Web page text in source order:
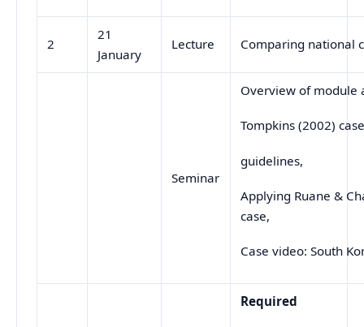
2
21
January
Lecture Comparing national
Seminar
Overview of module
Tompkins (2002)
guidelines,
Applying Ruane &
case,
Case video: South
Required